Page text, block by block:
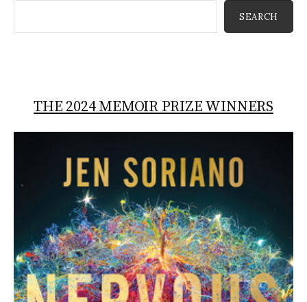
SEARCH
THE 2024 MEMOIR PRIZE WINNERS